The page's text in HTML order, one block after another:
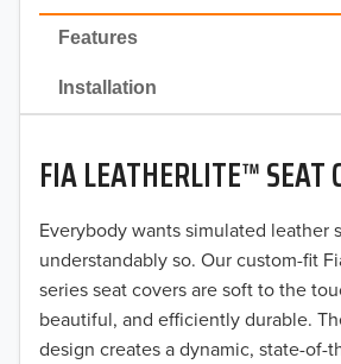
Features
Installation
FIA LEATHERLITE™ SEAT
Everybody wants simulated leather
understandably so. Our custom-fit
series seat covers are soft to the
beautiful, and efficiently durable.
design creates a dynamic, state-of-
2022
2021
2020
2019
2018
2017
2016